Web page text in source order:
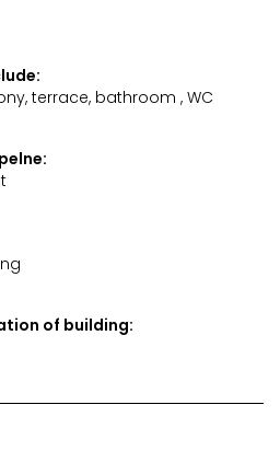
terrace, bathroom , WC
of building: